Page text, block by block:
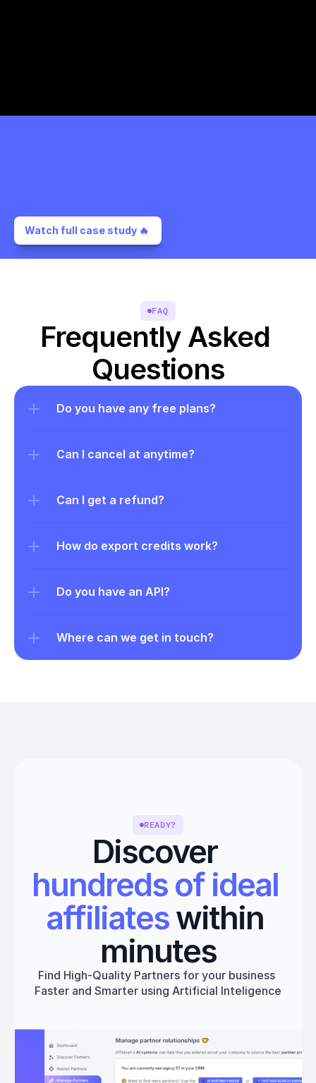
Watch full case study 🔥
FAQ
Frequently Asked
Questions
Do you have any free plans?
Can I cancel at anytime?
Can I get a refund?
How do export credits work?
Do you have an API?
Where can we get in touch?
READY?
Discover
hundreds of ideal
affiliates within
minutes
Find High-Quality Partners for your business
Faster and Smarter using Artificial Inteligence
Get started